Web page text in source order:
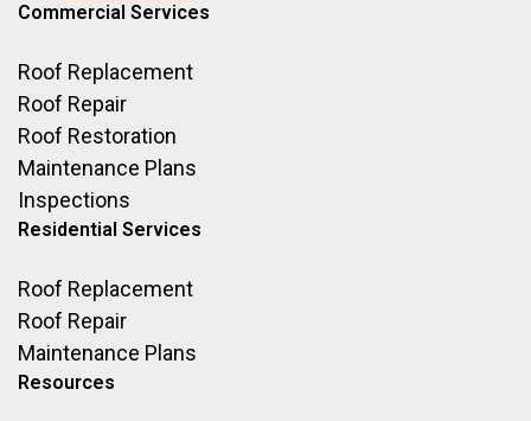
Commercial Services
Roof Replacement
Roof Repair
Roof Restoration
Maintenance Plans
Inspections
Residential Services
Roof Replacement
Roof Repair
Maintenance Plans
Resources